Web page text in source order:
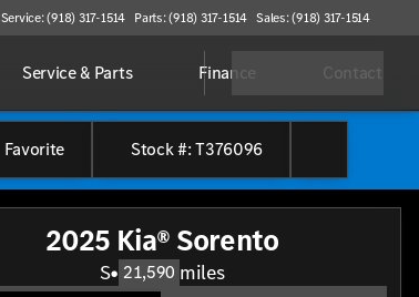
Service: (918) 317-1514 Parts: (918) 317-1514 Sales: (918) 317-1514
Service & Parts Finance Contact
Favorite Stock #: T376096
2025 Kia® Sorento
S• 21,590 miles